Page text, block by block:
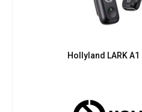
Hollyland LARK